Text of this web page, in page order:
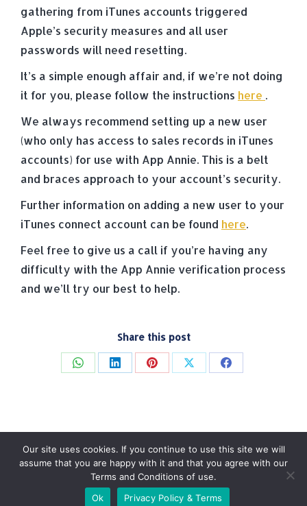
gathering from iTunes accounts triggered
Apple’s security measures and all user
passwords will need resetting.
It’s a simple enough affair and, if we’re not doing
it for you, please follow the instructions here .
We always recommend setting up a new user
(who only has access to sales records in iTunes
accounts) for use with App Annie. This is a belt
and braces approach to your account’s security.
Further information on adding a new user to your
iTunes connect account can be found here.
Feel free to give us a call if you’re having any
difficulty with the App Annie verification process
and we’ll try our best to help.
Share this post
Share Share Share Share Share
© Tradebox Media LTD | 2026
Our site uses cookies. If you continue to use this site we will
assume that you are happy with it and that you agree with our
Terms and Conditions of use.
Ok
Privacy Policy & Terms